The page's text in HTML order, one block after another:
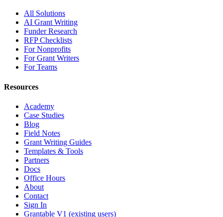
All Solutions
AI Grant Writing
Funder Research
RFP Checklists
For Nonprofits
For Grant Writers
For Teams
Resources
Academy
Case Studies
Blog
Field Notes
Grant Writing Guides
Templates & Tools
Partners
Docs
Office Hours
About
Contact
Sign In
Grantable V1 (existing users)